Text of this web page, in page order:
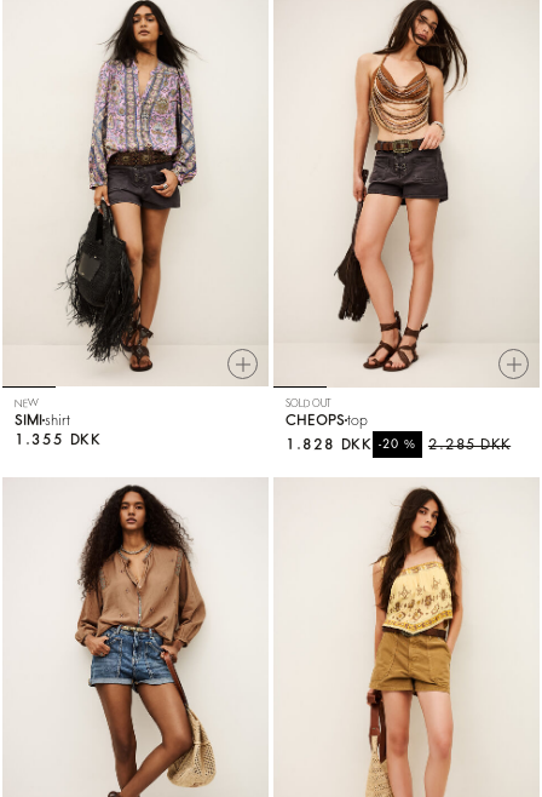
NEW
SIMI shirt
1.355 DKK
SOLD OUT
CHEOPStop
2.285 DKK
-20 %
1.828 DKK